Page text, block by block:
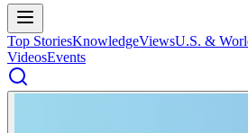
Top StoriesKnowledgeViewsU.S. &
VideosEvents